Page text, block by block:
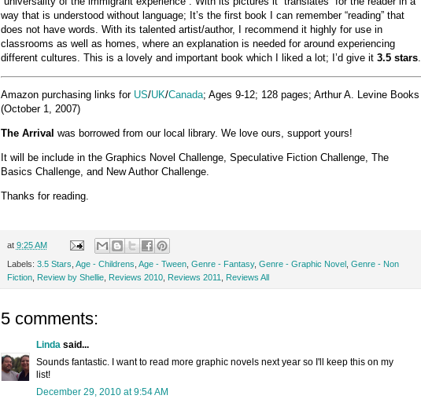
way that is understood without language; It’s the first book I can remember “reading” that
does not have words. With its talented artist/author, I recommend it highly for use in
classrooms as well as homes, where an explanation is needed for around experiencing
different cultures. This is a lovely and important book which I liked a lot; I’d give it 3.5 stars.
Amazon purchasing links for US/UK/Canada; Ages 9-12; 128 pages; Arthur A. Levine Books
(October 1, 2007)
The Arrival was borrowed from our local library. We love ours, support yours!
It will be include in the Graphics Novel Challenge, Speculative Fiction Challenge, The
Basics Challenge, and New Author Challenge.
Thanks for reading.
at 9:25 AM
Labels: 3.5 Stars Age - Childrens Age - Tween, Genre - Fantasy, Genre - Graphic Novel, Genre - Non
Fiction, Review by Shellie, Reviews 2010, Reviews 2011 Reviews All
5 comments:
Lindasaid...
Sounds fantastic. I want to read more graphic novels next year so I'll keep this on my
list!
December 29, 2010 at 9:54 AM